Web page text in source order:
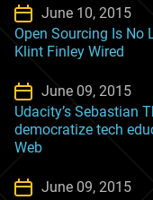
June 10, 2015
Open Sourcing Is No
Klint Finley Wired
June 09, 2015
Udacity’s Sebastian
democratize tech
Web
June 09, 2015